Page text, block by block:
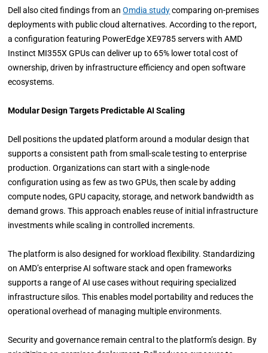
Dell also cited findings from anOmdia studycomparing on-premises
deployments with public cloud alternatives. According to the report,
a configuration featuring PowerEdge XE9785 servers with AMD
Instinct MI355X GPUs can deliver up to 65% lower total cost of
ownership, driven by infrastructure efficiency and open software
ecosystems.
Modular Design Targets Predictable AI Scaling
Dell positions the updated platform around a modular design that
supports a consistent path from small-scale testing to enterprise
production. Organizations can start with a single-node
configuration using as few as two GPUs, then scale by adding
compute nodes, GPU capacity, storage, and network bandwidth as
demand grows. This approach enables reuse of initial infrastructure
investments while scaling in controlled increments.
The platform is also designed for workload flexibility. Standardizing
on AMD’s enterprise AI software stack and open frameworks
supports a range of AI use cases without requiring specialized
infrastructure silos. This enables model portability and reduces the
operational overhead of managing multiple environments.
Security and governance remain central to the platform’s design. By